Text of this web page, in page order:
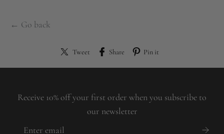
← Go back
Tweet Share Pin it
Receive 10% off your first order when you subscribe to
our newsletter